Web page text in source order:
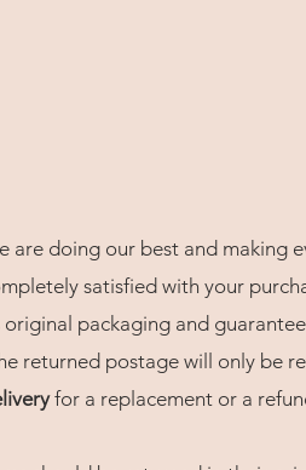
are doing our best and making
satisfied with your
original packaging and
returned postage will only be
for a replacement or a